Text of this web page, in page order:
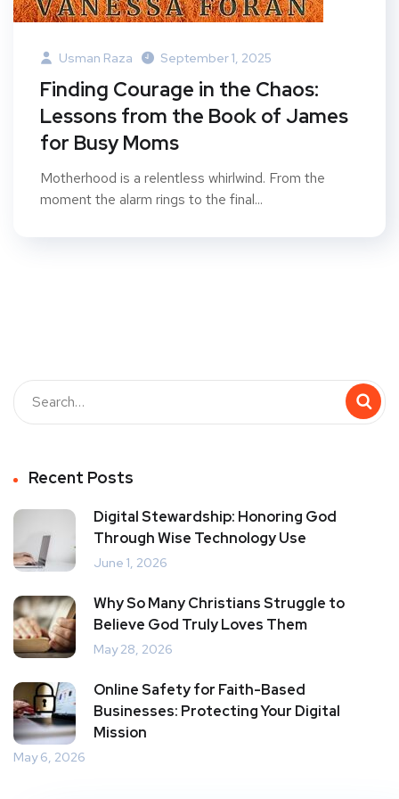
Usman Raza September 1, 2025
Finding Courage in the Chaos:
Lessons from the Book of James
for Busy Moms
Motherhood is a relentless whirlwind. From the
moment the alarm rings to the final...
Recent Posts
Digital Stewardship: Honoring God
Through Wise Technology Use
June 1, 2026
Why So Many Christians Struggle to
Believe God Truly Loves Them
May 28, 2026
Online Safety for Faith-Based
Businesses: Protecting Your Digital
Mission
May 6, 2026